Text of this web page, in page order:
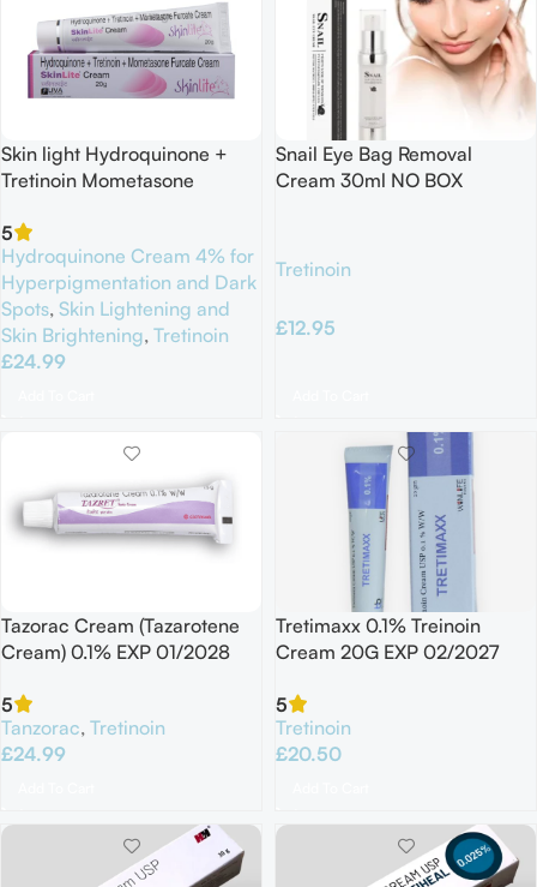
Skin light Hydroquinone +
Tretinoin Mometasone
5
Hydroquinone Cream 4% for
Hyperpigmentation and Dark
Spots, Skin Lightening and
Skin Brightening, Tretinoin
£24.99
Snail Eye Bag Removal
Cream 30ml NO BOX
Tretinoin
£12.95
Tazorac Cream (Tazarotene
Cream) 0.1% EXP 01/2028
5
Tanzorac, Tretinoin
£24.99
Tretimaxx 0.1% Treinoin
Cream 20G EXP 02/2027
5
Tretinoin
£20.50